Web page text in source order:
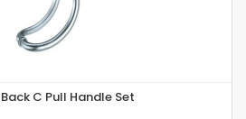
C Pull Handle Set